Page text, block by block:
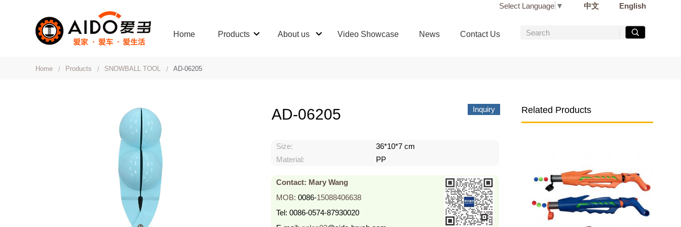
Select Language ▼ 中文 English
Home Products About us Video Showcase News Contact Us
Home Products SNOWBALL TOOL AD-06205
Inquiry
AD-06205
Size:
36*10*7 cm
Material:
PP
Contact: Mary Wang
MOB: 0086-15088406638
Tel: 0086-0574-87930020
Related Products